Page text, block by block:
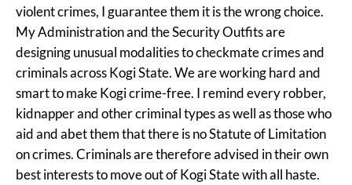
violent crimes, I guarantee them it is the wrong choice.
My Administration and the Security Outfits are
designing unusual modalities to checkmate crimes and
criminals across Kogi State. We are working hard and
smart to make Kogi crime-free. I remind every robber,
kidnapper and other criminal types as well as those who
aid and abet them that there is no Statute of Limitation
on crimes. Criminals are therefore advised in their own
best interests to move out of Kogi State with all haste.